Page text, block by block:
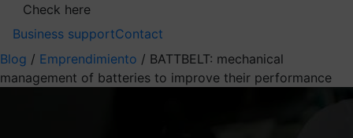
Check here
Business supportContact
Blog / Emprendimiento / BATTBELT: mechanical
management of batteries to improve their performance